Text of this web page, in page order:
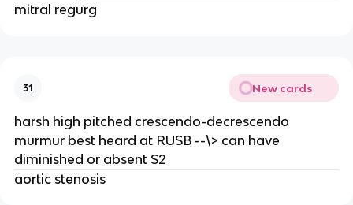
mitral regurg
31 New cards
harsh high pitched crescendo-decrescendo
murmur best heard at RUSB --\> can have
diminished or absent S2
aortic stenosis